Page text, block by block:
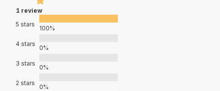
1 review
5 stars
100%
4 stars
0%
3 stars
0%
2 stars
0%